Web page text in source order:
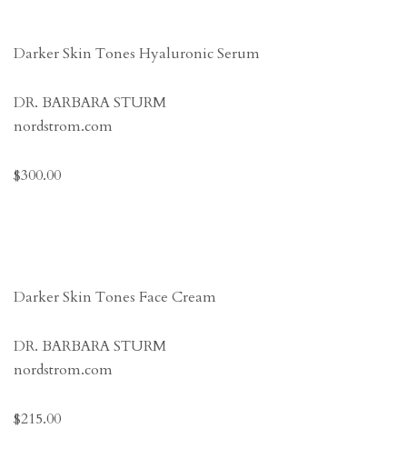
Darker Skin Tones Hyaluronic Serum
DR. BARBARA STURM
nordstrom.com
$300.00
Darker Skin Tones Face Cream
DR. BARBARA STURM
nordstrom.com
$215.00